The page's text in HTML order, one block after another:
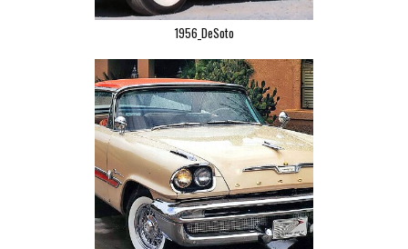
1956_DeSoto